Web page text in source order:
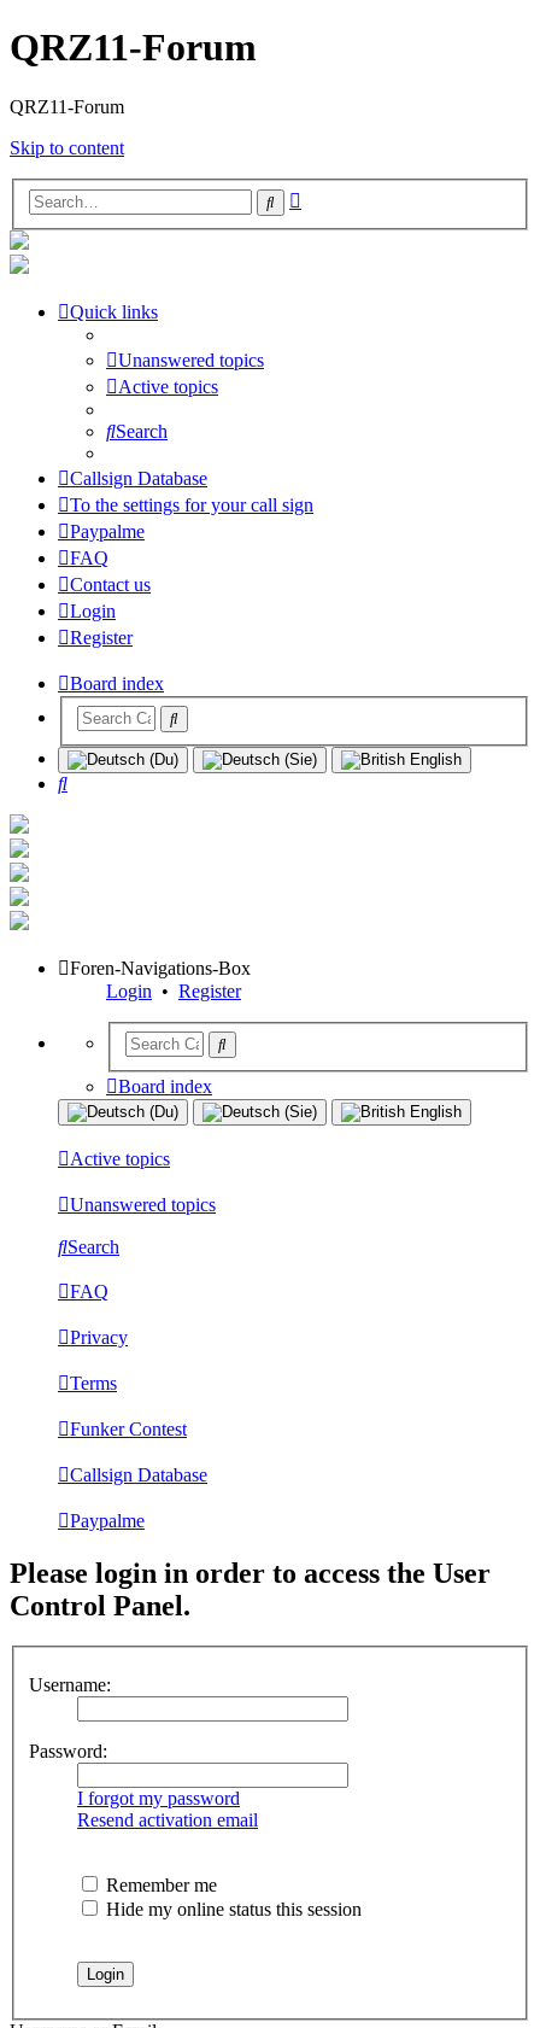
QRZ11-Forum
QRZ11-Forum
Skip to content
Search
Quick links
Unanswered topics
Active topics
Search
Callsign Database
To the settings for your call sign
Paypalme
FAQ
Contact us
Login
Register
Board index
Search
Foren-Navigations-Box
Login • Register
Board index
Active topics
Unanswered topics
Search
FAQ
Privacy
Terms
Funker Contest
Callsign Database
Paypalme
Please login in order to access the User
Control Panel.
Username:
Password:
I forgot my password
Resend activation email
Remember me
Hide my online status this session